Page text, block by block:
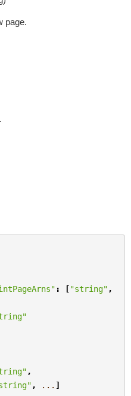
page.
: ["string" ,
,
, ... ]